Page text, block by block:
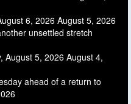
6, 2026 August 5, 2026
unsettled stretch
August 5, 2026 August 4,
ahead of a return to